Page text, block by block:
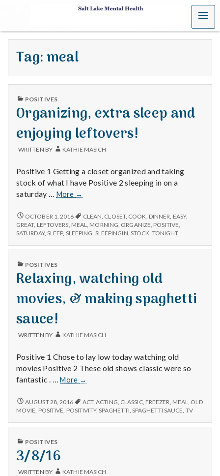
S
a
t
L
a
k
e
M
e
n
t
a
H
e
a
l
t
h
Depleting
with
science
MENU
Tag: meal
PUBLISHED
POSITIVES
Organizing, extra sleep and
enjoying leftovers!
WRITTEN BY KATHIE MASICH
Positive 1 Getting a closet organized and taking
stock of what I have Positive 2 sleeping in on a
saturday … More
Organizing,
sleep
and
enjoying
leftovers!
→
ORGANIZING,
EXTRA
SLEEP
ENJOYING
OCTOBER 1, 2016 CLEAN CLOSET, COOK DINNER EASY,
GREAT, LEFTOVERS MEAL MORNING ORGANIZE POSITIVE
SATURDAY, SLEEP, SLEEPING SLEEPINGIN STOCK TONIGHT
PUBLISHED
POSITIVES
Relaxing, watching old
movies, & making spaghetti
sauce!
WRITTEN BY KATHIE MASICH
Positive 1 Chose to lay low today watching old
movies Positive 2 These old shows classic were so
fantastic . …More
Relaxing,
old
movies,
making
→
RELAXING,
WATCHING
MOVIES,
MAKING
SPAGHETTI
SAUCE!
AUGUST 28, 2016 ACT,ACTING CLASSIC, FREEZER MEAL
OLD
MOVIE POSITIVE POSITIVITY, SPAGHETTI SPAGHETTI SAUCE TV
PUBLISHED
POSITIVES
3/8/16
WRITTEN BY KATHIE MASICH